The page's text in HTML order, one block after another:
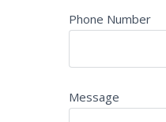
Phone Number
Message